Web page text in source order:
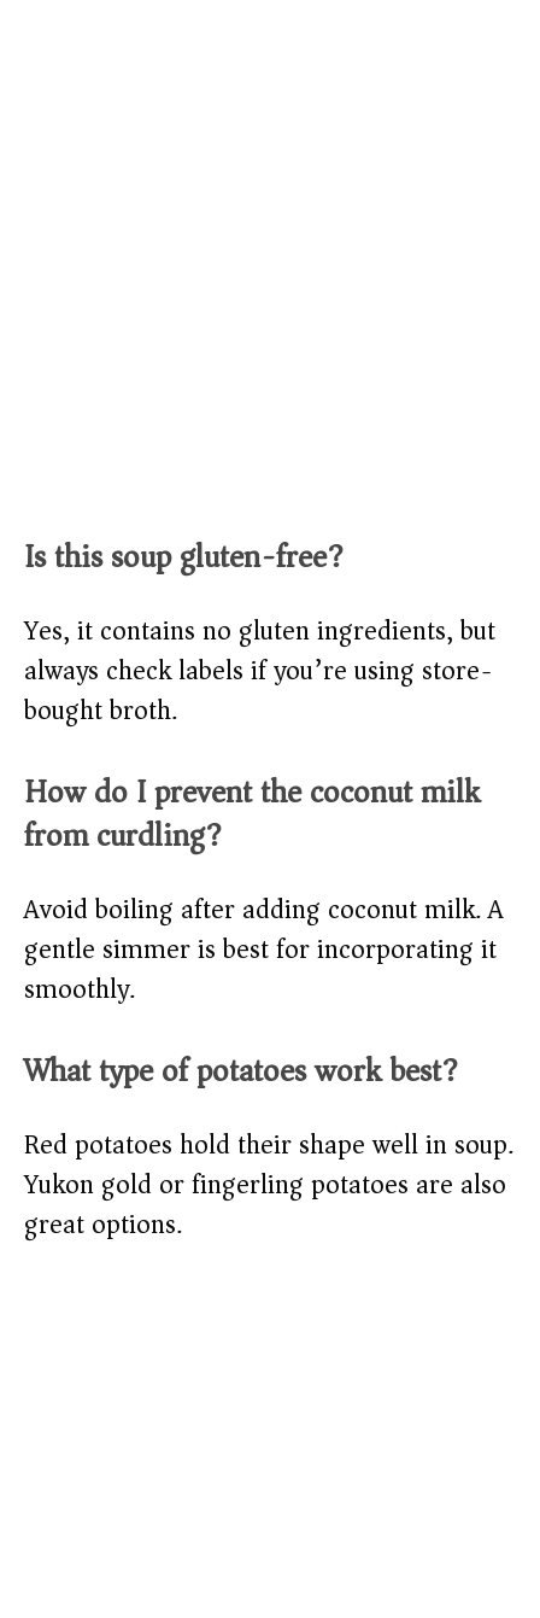
Is this soup gluten-free?
Yes, it contains no gluten ingredients, but
always check labels if you’re using store-
bought broth.
How do I prevent the coconut milk
from curdling?
Avoid boiling after adding coconut milk. A
gentle simmer is best for incorporating it
smoothly.
What type of potatoes work best?
Red potatoes hold their shape well in soup.
Yukon gold or fingerling potatoes are also
great options.